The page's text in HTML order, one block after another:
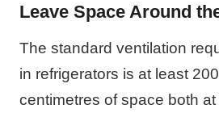
Leave Space Around
The standard ventilation
in refrigerators is at least
centimetres of space both at